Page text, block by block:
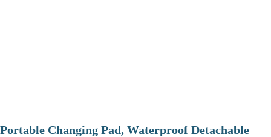
Portable Changing Pad, Waterproof Detachable